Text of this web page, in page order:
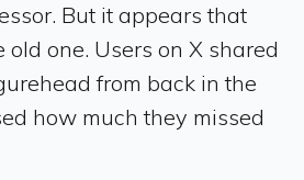
But it appears that
one. Users on X shared
from back in the
how much they missed